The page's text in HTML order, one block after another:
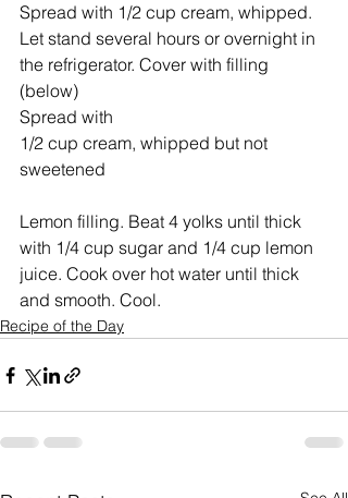
Spread with 1/2 cup cream, whipped.
Let stand several hours or overnight in
the refrigerator. Cover with filling
(below)
Spread with
1/2 cup cream, whipped but not
sweetened
Lemon filling. Beat 4 yolks until thick
with 1/4 cup sugar and 1/4 cup lemon
juice. Cook over hot water until thick
and smooth. Cool.
Recipe of the Day